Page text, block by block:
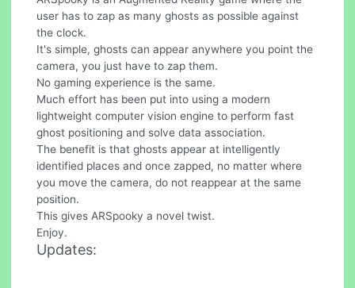
user has to zap as many ghosts as possible against
the clock.
It's simple, ghosts can appear anywhere you point the
camera, you just have to zap them.
No gaming experience is the same.
Much effort has been put into using a modern
lightweight computer vision engine to perform fast
ghost positioning and solve data association.
The benefit is that ghosts appear at intelligently
identified places and once zapped, no matter where
you move the camera, do not reappear at the same
position.
This gives ARSpooky a novel twist.
Enjoy.
Updates: